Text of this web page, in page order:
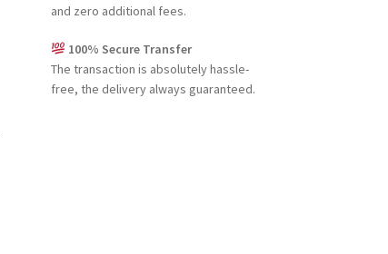
and zero additional fees.
100% Secure Transfer
The transaction is absolutely hassle-
free, the delivery always guaranteed.